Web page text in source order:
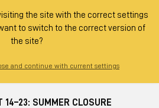
the site with the correct settings
to switch to the correct version of
the site?
and continue with current settings
14–23: SUMMER CLOSURE